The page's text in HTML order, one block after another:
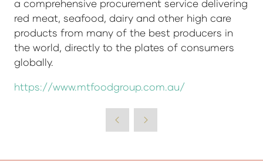
a comprehensive procurement service delivering
red meat, seafood, dairy and other high care
products from many of the best producers in
the world, directly to the plates of consumers
globally.
https://www.mtfoodgroup.com.au/